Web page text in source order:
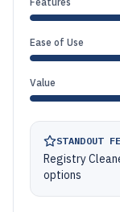
Ease of Use
Value
STANDOUT
Registry
options